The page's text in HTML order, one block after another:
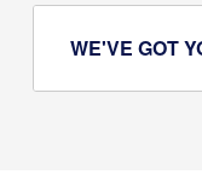
WE'VE GOT